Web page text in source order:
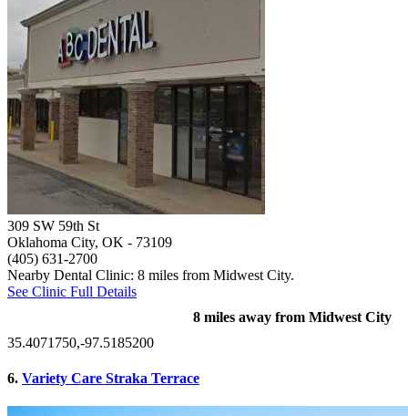
309 SW 59th St
Oklahoma City, OK - 73109
(405) 631-2700
Nearby Dental Clinic: 8 miles from Midwest City.
See Clinic Full Details
8 miles away from Midwest City
35.4071750,-97.5185200
6. Variety Care Straka Terrace